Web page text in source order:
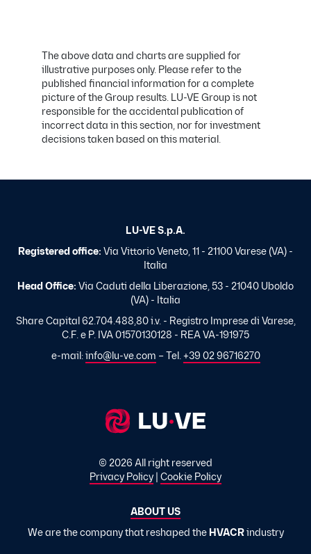
The above data and charts are supplied for
illustrative purposes only. Please refer to the
published financial information for a complete
picture of the Group results. LU-VE Group is not
responsible for the accidental publication of
incorrect data in this section, nor for investment
decisions taken based on this material.
LU-VE S.p.A.
Registered office: Via Vittorio Veneto, 11 - 21100 Varese (VA) -
Italia
Head Office: Via Caduti della Liberazione, 53 - 21040 Uboldo
(VA) - Italia
Share Capital 62.704.488,80 i.v. - Registro Imprese di Varese,
C.F. e P. IVA 01570130128 - REA VA-191975
e-mail: info@lu-ve.com – Tel. +39 02 96716270
© 2026 All right reserved
Privacy Policy
Cookie Policy
ABOUT US
We are the company that reshaped the HVACRindustry